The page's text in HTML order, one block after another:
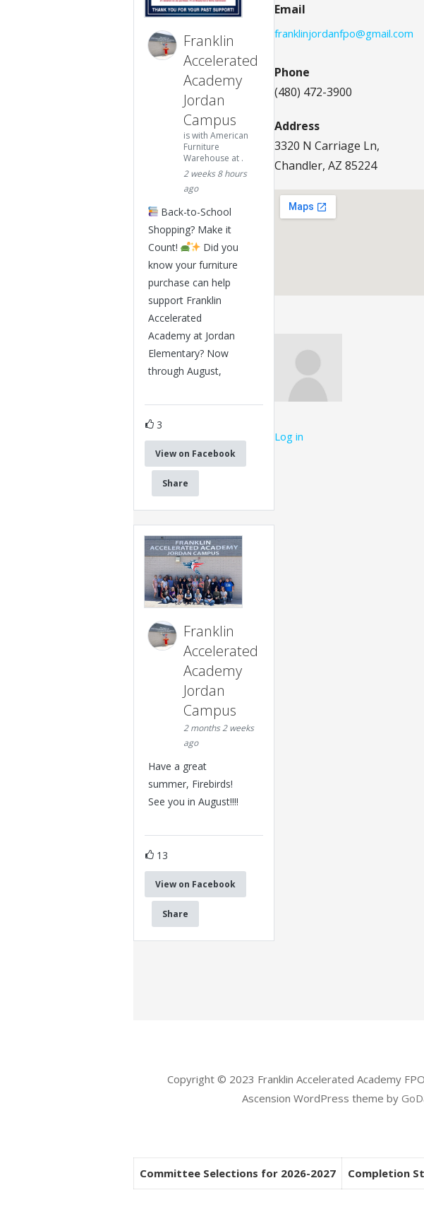
Franklin
Accelerated
Academy
Jordan
Campus
is with American
Furniture
Warehouse at .
2 weeks 8 hours
ago
Back-to-School
Shopping? Make it
Count!
Did you
know your furniture
purchase can help
support Franklin
Accelerated
Academy at Jordan
Elementary? Now
through August,
3
View on Facebook
Share
Franklin
Accelerated
Academy
Jordan
Campus
2 months 2 weeks
ago
Have a great
summer, Firebirds!
See you in August!!!!
13
View on Facebook
Share
Email
franklinjordanfpo@gmail.com
Phone
(480) 472-3900
Address
3320 N Carriage Ln,
Chandler, AZ 85224
Log in
Copyright © 2023 Franklin Accelerated Academy
Ascension WordPress theme by
Committee Selections for 2026-2027 Completion